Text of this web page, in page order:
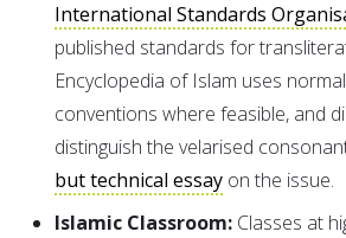
International Standards
published standards for
Encyclopedia of Islam uses
conventions where feasible, and
distinguish the velarised
but technical essay on the issue.
Islamic Classroom: Classes at